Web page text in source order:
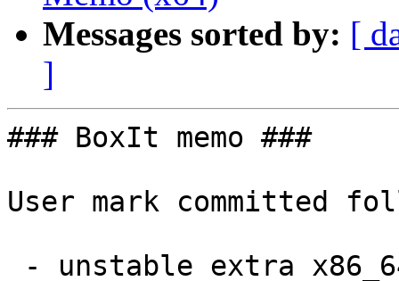
Messages sorted by: [
]
### BoxIt memo ###
User mark committed